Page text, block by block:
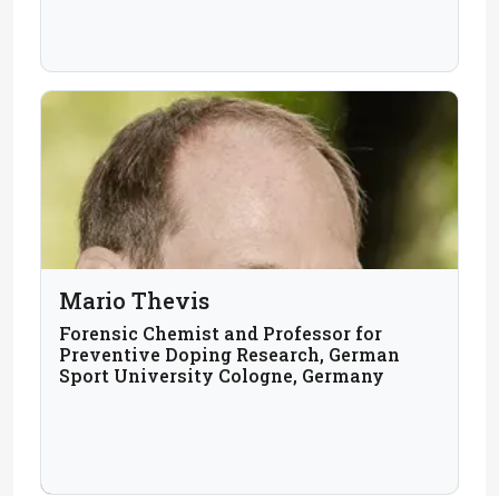
Mario Thevis
Forensic Chemist and Professor for
Preventive Doping Research, German
Sport University Cologne, Germany